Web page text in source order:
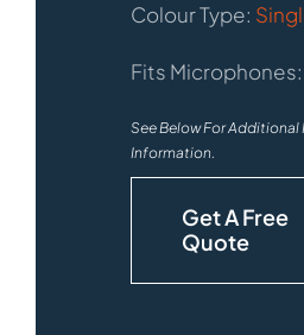
Colour Type:
Fits Microphones:
See Below For
Information.
Get A Free
Quote